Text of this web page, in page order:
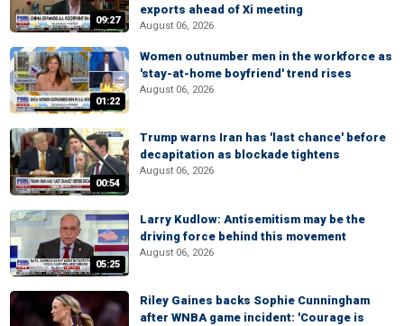
09:27
exports ahead of Xi meeting
August 06, 2026
01:22
Women outnumber men in the workforce as
'stay-at-home boyfriend' trend rises
August 06, 2026
00:54
Trump warns Iran has 'last chance' before
decapitation as blockade tightens
August 06, 2026
05:25
Larry Kudlow: Antisemitism may be the
driving force behind this movement
August 06, 2026
Riley Gaines backs Sophie Cunningham
after WNBA game incident: 'Courage is